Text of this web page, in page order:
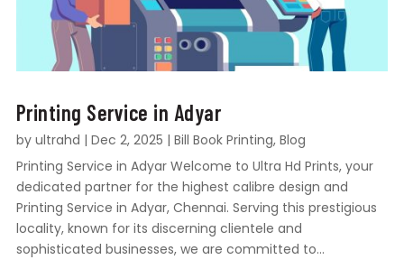
Printing Service in Adyar
by ultrahd | Dec 2, 2025 | Bill Book Printing, Blog
Printing Service in Adyar Welcome to Ultra Hd Prints, your
dedicated partner for the highest calibre design and
Printing Service in Adyar, Chennai. Serving this prestigious
locality, known for its discerning clientele and
sophisticated businesses, we are committed to...